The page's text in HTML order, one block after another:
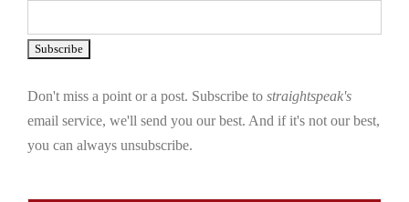
Don't miss a point or a post. Subscribe to straightspeak's
email service, we'll send you our best. And if it's not our best,
you can always unsubscribe.